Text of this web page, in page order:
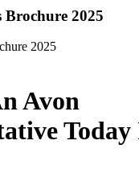
2025
2025
Avon